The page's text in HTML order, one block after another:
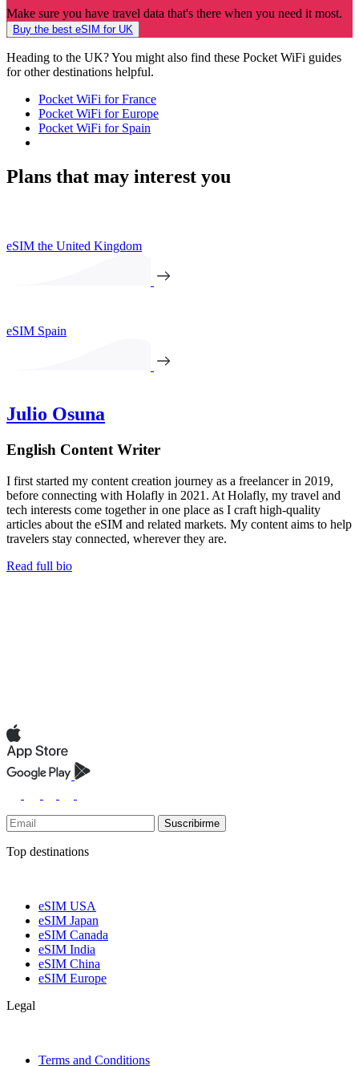
Make sure you have travel data that's there when you need it most.
Buy the best eSIM for UK
Heading to the UK? You might also find these Pocket WiFi guides
for other destinations helpful.
Pocket WiFi for France
Pocket WiFi for Europe
Pocket WiFi for Spain
Plans that may interest you
eSIM the United Kingdom
eSIM Spain
Julio Osuna
English Content Writer
I first started my content creation journey as a freelancer in 2019,
before connecting with Holafly in 2021. At Holafly, my travel and
tech interests come together in one place as I craft high-quality
articles about the eSIM and related markets. My content aims to help
travelers stay connected, wherever they are.
Read full bio
Suscribirme
Top destinations
eSIM USA
eSIM Japan
eSIM Canada
eSIM India
eSIM China
eSIM Europe
Legal
Terms and Conditions